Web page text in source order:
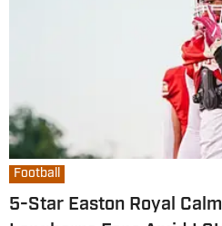
Football
5-Star Easton Royal